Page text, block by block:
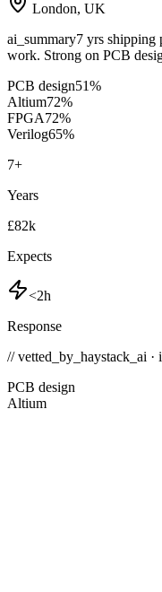
London, UK
ai_summary7 yrs shipping
work. Strong on PCB
PCB design51%
Altium72%
FPGA72%
Verilog65%
7+
Years
£82k
Expects
<2h
Response
// vetted_by_haystack_ai
PCB design
Altium